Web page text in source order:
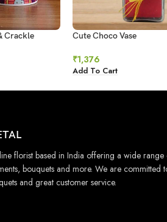
Crackle
Cute Choco Vase
₹1,376
Add To Cart
florist based in India offering a wide range
bouquets and more. We are committed
and great customer service.